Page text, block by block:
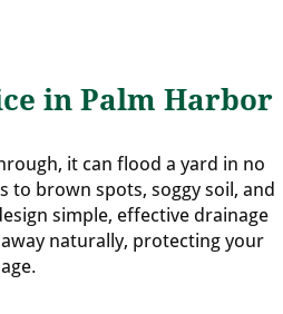
in Palm Harbor
it can flood a yard in no
to brown spots, soggy soil, and
simple, effective drainage
naturally, protecting your